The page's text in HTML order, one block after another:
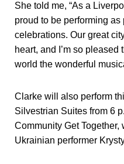
She told me, “As a
proud to be performing
celebrations. Our great
heart, and I’m so
world the wonderful
Clarke will also perform
Silvestrian Suites from 6
Community Get
Ukrainian performer